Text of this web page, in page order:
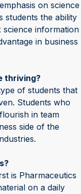
on science
students the ability
information
in business
thriving?
of students that
Students who
in team
side of the
is Pharmaceutics
on a daily